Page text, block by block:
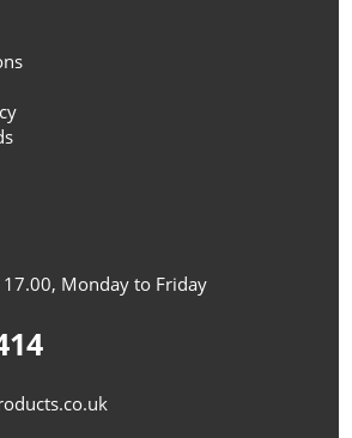
Monday to Friday